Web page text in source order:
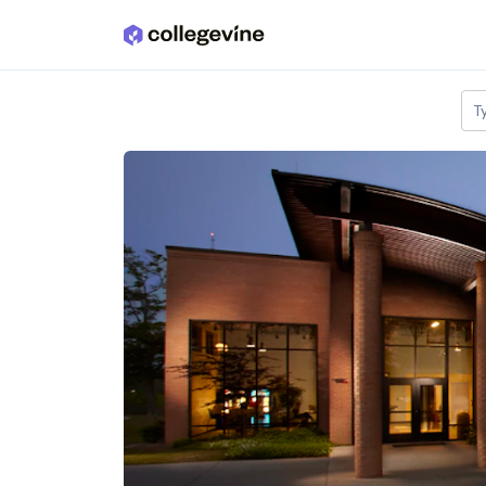
Skip to main content